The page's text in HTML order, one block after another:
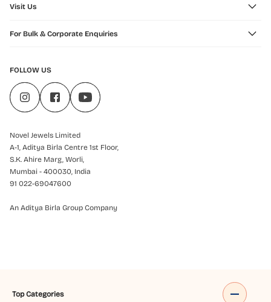
Visit Us
For Bulk & Corporate Enquiries
FOLLOW US
Novel Jewels Limited
A-1, Aditya Birla Centre 1st Floor,
S.K. Ahire Marg, Worli,
Mumbai - 400030, India
91 022-69047600
An Aditya Birla Group Company
Top Categories